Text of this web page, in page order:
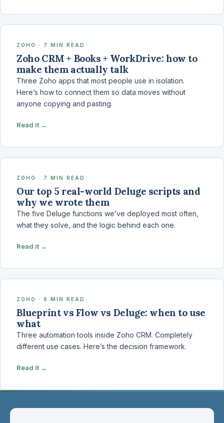
ZOHO · 7 MIN READ
Zoho CRM + Books + WorkDrive: how to
make them actually talk
Three Zoho apps that most people use in isolation.
Here’s how to connect them so data moves without
anyone copying and pasting.
Read it →
ZOHO · 7 MIN READ
Our top 5 real-world Deluge scripts and
why we wrote them
The five Deluge functions we’ve deployed most often,
what they solve, and the logic behind each one.
Read it →
ZOHO · 6 MIN READ
Blueprint vs Flow vs Deluge: when to use
what
Three automation tools inside Zoho CRM. Completely
different use cases. Here’s the decision framework.
Read it →